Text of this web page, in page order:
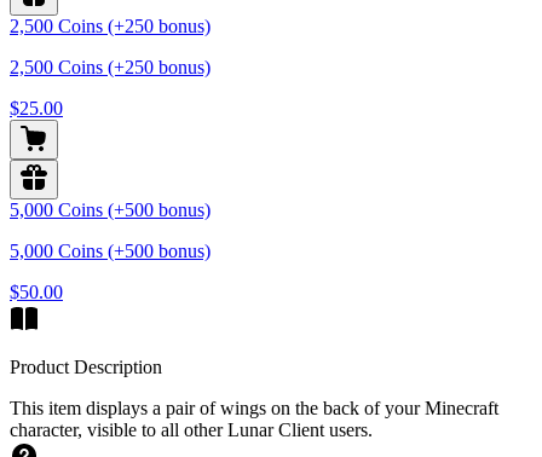
2,500 Coins (+250 bonus)
2,500 Coins (+250 bonus)
$25.00
5,000 Coins (+500 bonus)
5,000 Coins (+500 bonus)
$50.00
Product Description
This item displays a pair of wings on the back of your Minecraft
character, visible to all other Lunar Client users.